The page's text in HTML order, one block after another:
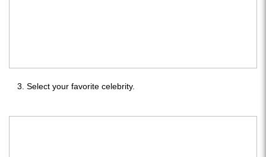
Select your favorite celebrity.